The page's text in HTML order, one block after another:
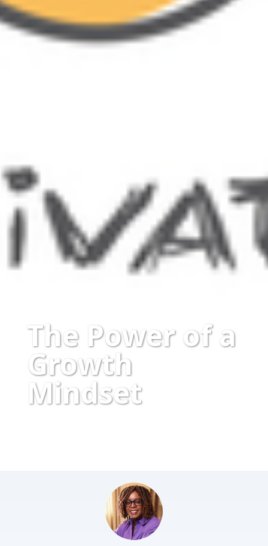
The Power of a
Growth
Mindset